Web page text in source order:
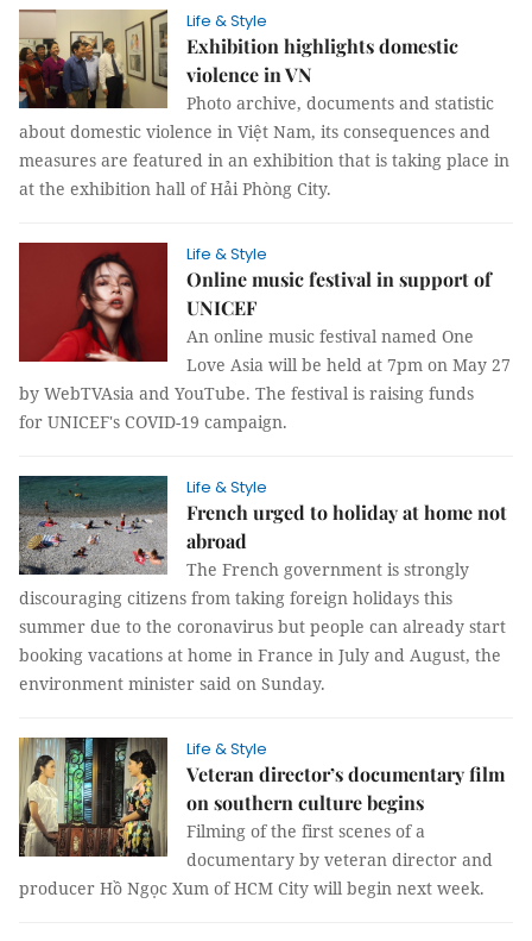
Life & Style
Exhibition highlights domestic
violence in VN
Photo archive, documents and statistic
about domestic violence in Việt Nam, its consequences and
measures are featured in an exhibition that is taking place in
at the exhibition hall of Hải Phòng City.
Life & Style
Online music festival in support of
UNICEF
An online music festival named One
Love Asia will be held at 7pm on May 27
by WebTVAsia and YouTube. The festival is raising funds
for UNICEF's COVID-19 campaign.
Life & Style
French urged to holiday at home not
abroad
The French government is strongly
discouraging citizens from taking foreign holidays this
summer due to the coronavirus but people can already start
booking vacations at home in France in July and August, the
environment minister said on Sunday.
Life & Style
Veteran director’s documentary film
on southern culture begins
Filming of the first scenes of a
documentary by veteran director and
producer Hồ Ngọc Xum of HCM City will begin next week.